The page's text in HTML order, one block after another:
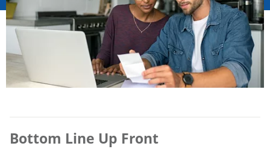
Bottom Line Up Front